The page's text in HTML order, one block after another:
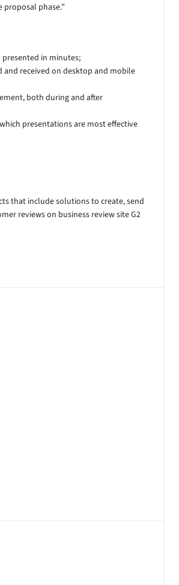
phase.”
in minutes;
and received on desktop and mobile
both during and after
presentations are most effective
that include solutions to create, send
reviews on business review site G2